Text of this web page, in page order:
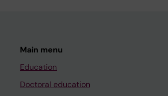
Main menu
Education
Doctoral education